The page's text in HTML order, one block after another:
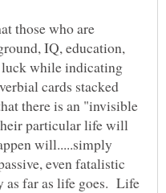
those who are
IQ, education,
while indicating
cards stacked
there is an "invisible
particular life will
will.....simply
even fatalistic
as far as life goes. Life